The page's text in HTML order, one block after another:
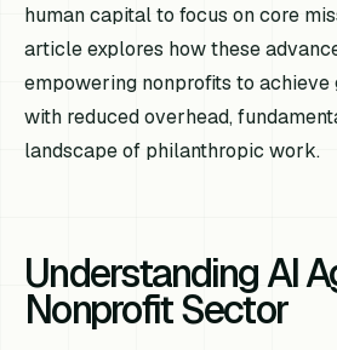
human capital to focus on core
article explores how these
empowering nonprofits to achieve
with reduced overhead,
landscape of philanthropic work.
Understanding AI
Nonprofit Sector